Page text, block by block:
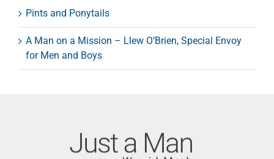
Pints and Ponytails
A Man on a Mission – Llew O’Brien, Special Envoy
for Men and Boys